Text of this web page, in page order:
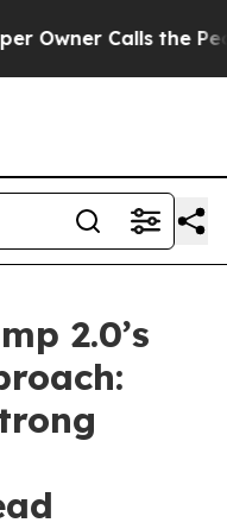
Calls the People
2.0’s